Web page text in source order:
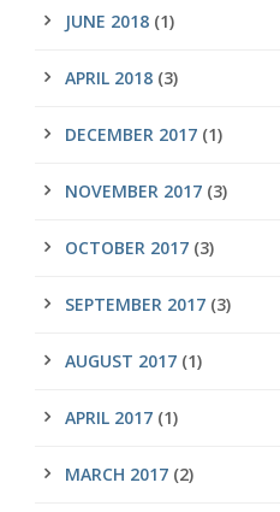
JUNE 2018 (1)
APRIL 2018 (3)
DECEMBER 2017 (1)
NOVEMBER 2017 (3)
OCTOBER 2017 (3)
SEPTEMBER 2017 (3)
AUGUST 2017 (1)
APRIL 2017 (1)
MARCH 2017 (2)